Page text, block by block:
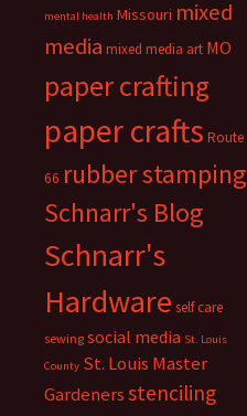
mental health Missouri mixed
media mixed media art MO
paper crafting
paper crafts Route
66 rubber stamping
Schnarr's Blog
Schnarr's
Hardware self care
sewing social media St. Louis
County St. Louis Master
Gardenersstenciling